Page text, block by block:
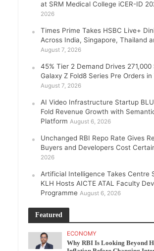
at SRM Medical College iCER-ID
2026
Times Prime Takes HSBC Live+
Across India, Singapore, Thailand
August 7, 2026
45% Tier 2 Demand Drives 271,000
Galaxy Z Fold8 Series Pre Orders
August 7, 2026
AI Video Infrastructure Startup
Fold Revenue Growth with
Platform August 6, 2026
Unchanged RBI Repo Rate Gives
Buyers and Developers Cost
2026
Artificial Intelligence Takes Centre
KLH Hosts AICTE ATAL Faculty
Programme August 6, 2026
Featured
ECONOMY
Why RBI Is Looking Beyond